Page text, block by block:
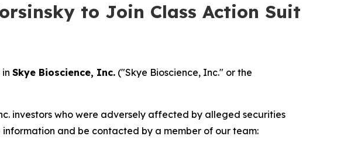
to Join Class Action Suit
Skye Bioscience, Inc. ("Skye Bioscience, Inc." or the
investors who were adversely affected by alleged securities
and be contacted by a member of our team: